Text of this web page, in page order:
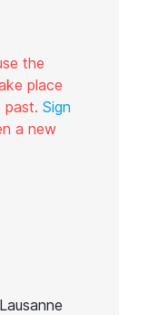
the
place
past. Sign
a new
Lausanne